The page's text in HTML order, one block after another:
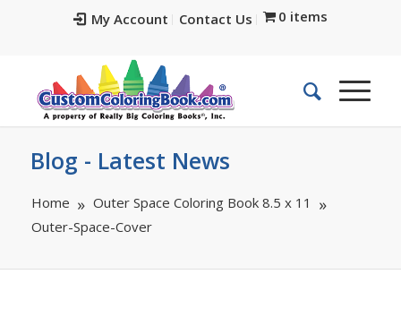
My Account Contact Us 0 items
Blog - Latest News
Home
Outer Space Coloring Book 8.5 x 11
Outer-Space-Cover